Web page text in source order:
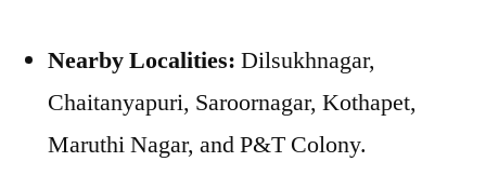
Nearby Localities: Dilsukhnagar,
Chaitanyapuri, Saroornagar, Kothapet,
Maruthi Nagar, and P&T Colony.